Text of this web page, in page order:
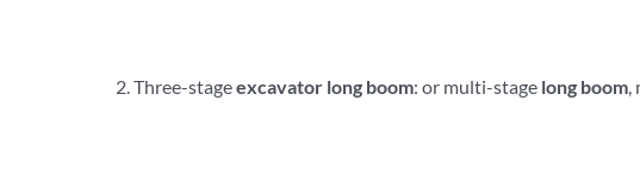
Three-stageexcavator long boom: or multi-stage long boom